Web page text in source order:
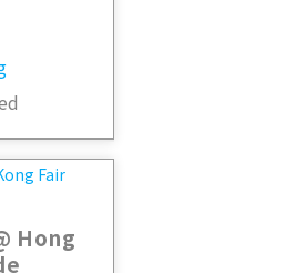
Hong